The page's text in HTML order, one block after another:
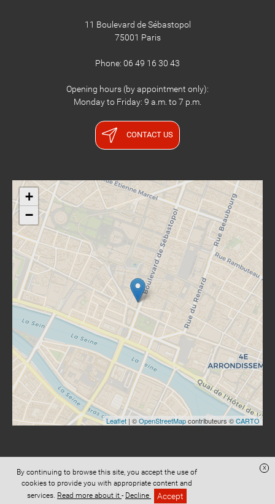
11 Boulevard de Sébastopol
75001 Paris
Phone: 06 49 16 30 43
Opening hours (by appointment only):
Monday to Friday: 9 a.m. to 7 p.m.
CONTACT US
+
−
Leaflet | ©OpenStreetMapcontributeurs ©CARTO
Website created withDigital Avocat
Accès administration
Privacy
Terms and conditions of sale
Legal informations
By continuing to browse this site, you accept the use of
cookies to provide you with appropriate content and
services. Read more about it - Decline Accept
x